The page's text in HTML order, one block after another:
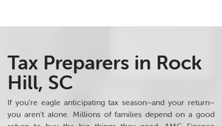
Tax Preparers in Rock
Hill, SC
If you’re eagle anticipating tax season–and your return–
you aren’t alone. Millions of families depend on a good